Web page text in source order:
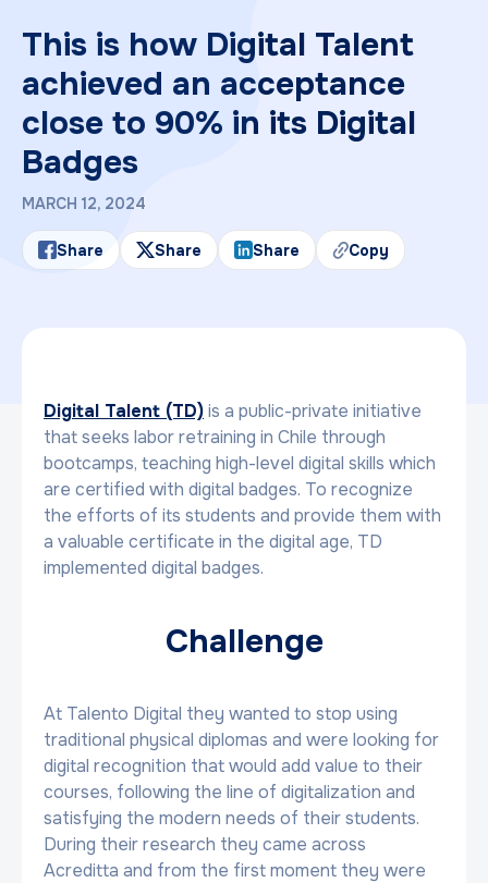
This is how Digital Talent
achieved an acceptance
close to 90% in its Digital
Badges
MARCH 12, 2024
Share Share Share Copy
Digital Talent (TD)is a public-private initiative
that seeks labor retraining in Chile through
bootcamps, teaching high-level digital skills which
are certified with digital badges. To recognize
the efforts of its students and provide them with
a valuable certificate in the digital age, TD
implemented digital badges.
Challenge
At Talento Digital they wanted to stop using
traditional physical diplomas and were looking for
digital recognition that would add value to their
courses, following the line of digitalization and
satisfying the modern needs of their students.
During their research they came across
Acreditta and from the first moment they were